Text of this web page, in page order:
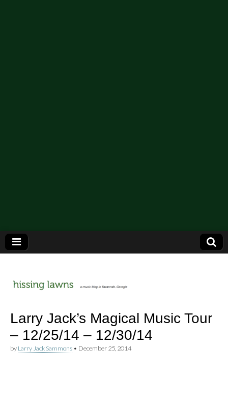
hissing
lawns
Larry Jack’s Magical Music Tour
– 12/25/14 – 12/30/14
by Larry Jack Sammons • December 25, 2014